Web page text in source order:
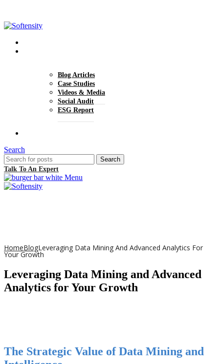
Blog Articles
Case Studies
Videos & Media
Social Audit
ESG Report
Search
Search
Talk To An Expert
Menu
HomeBlogLeveraging Data Mining And Advanced Analytics For
Your Growth
Leveraging Data Mining and Advanced
Analytics for Your Growth
The Strategic Value of Data Mining and